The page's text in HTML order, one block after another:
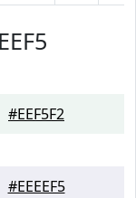
#EEF5F2
#EEEEF5